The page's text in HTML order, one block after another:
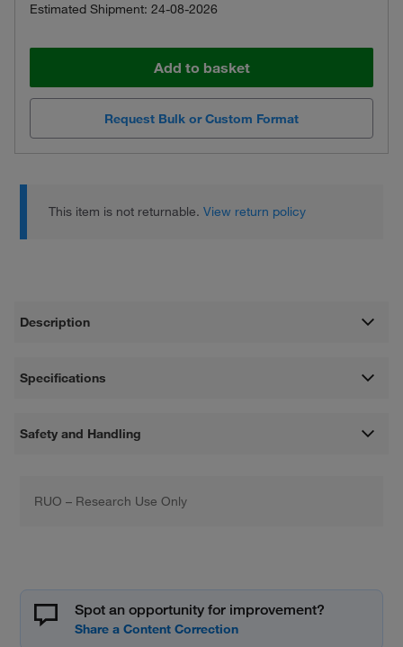
Estimated Shipment: 24-08-2026
Add to basket
Request Bulk or Custom Format
This item is not returnable.View return policy
Description
Specifications
Safety and Handling
RUO – Research Use Only
Spot an opportunity for improvement?